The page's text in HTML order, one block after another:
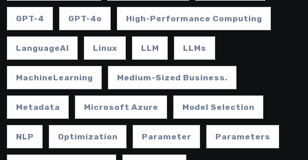
GPT-4 GPT-4o High-Performance Computing
LanguageAI Linux LLM LLMs
MachineLearning Medium-Sized Business.
Metadata Microsoft Azure Model Selection
NLP Optimization Parameter Parameters